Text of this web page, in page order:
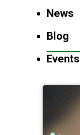
News
Blog
Events